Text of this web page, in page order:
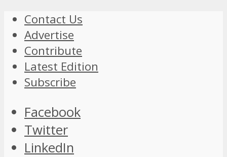
Contact Us
Advertise
Contribute
Latest Edition
Subscribe
Facebook
Twitter
LinkedIn